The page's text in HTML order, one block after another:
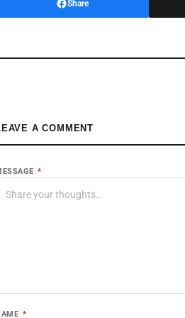
Share
A COMMENT
*
*